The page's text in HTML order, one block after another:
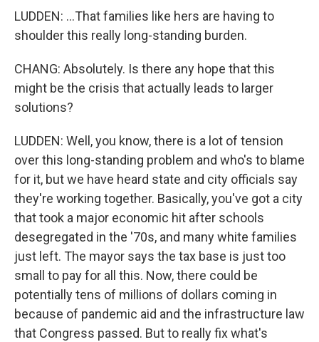
LUDDEN: ...That families like hers are having to
shoulder this really long-standing burden.
CHANG: Absolutely. Is there any hope that this
might be the crisis that actually leads to larger
solutions?
LUDDEN: Well, you know, there is a lot of tension
over this long-standing problem and who's to blame
for it, but we have heard state and city officials say
they're working together. Basically, you've got a city
that took a major economic hit after schools
desegregated in the '70s, and many white families
just left. The mayor says the tax base is just too
small to pay for all this. Now, there could be
potentially tens of millions of dollars coming in
because of pandemic aid and the infrastructure law
that Congress passed. But to really fix what's